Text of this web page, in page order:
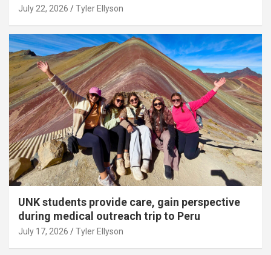
July 22, 2026 Tyler Ellyson
UNK students provide care, gain perspective
during medical outreach trip to Peru
July 17, 2026 Tyler Ellyson